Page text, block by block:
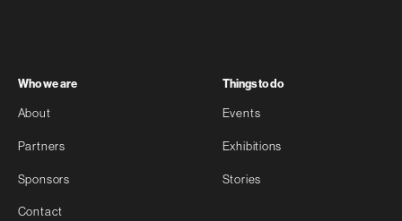
Who we are
About
Partners
Sponsors
Contact
Things to do
Events
Exhibitions
Stories